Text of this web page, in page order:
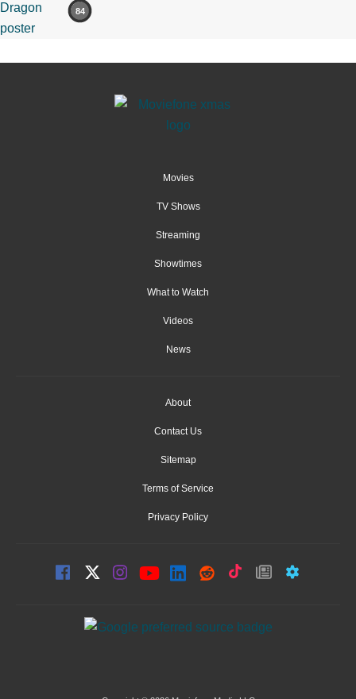
84
Movies
TV Shows
Streaming
Showtimes
What to Watch
Videos
News
About
Contact Us
Sitemap
Terms of Service
Privacy Policy